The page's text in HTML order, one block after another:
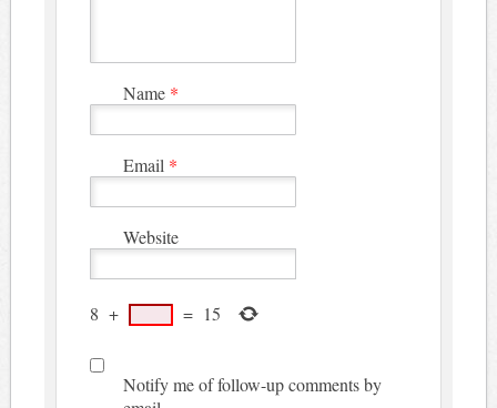
Name *
Email *
Website
8 + = 15
Notify me of follow-up comments by